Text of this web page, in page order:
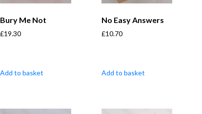
Bury Me Not
£19.30
Add to basket
No Easy Answers
£10.70
Add to basket